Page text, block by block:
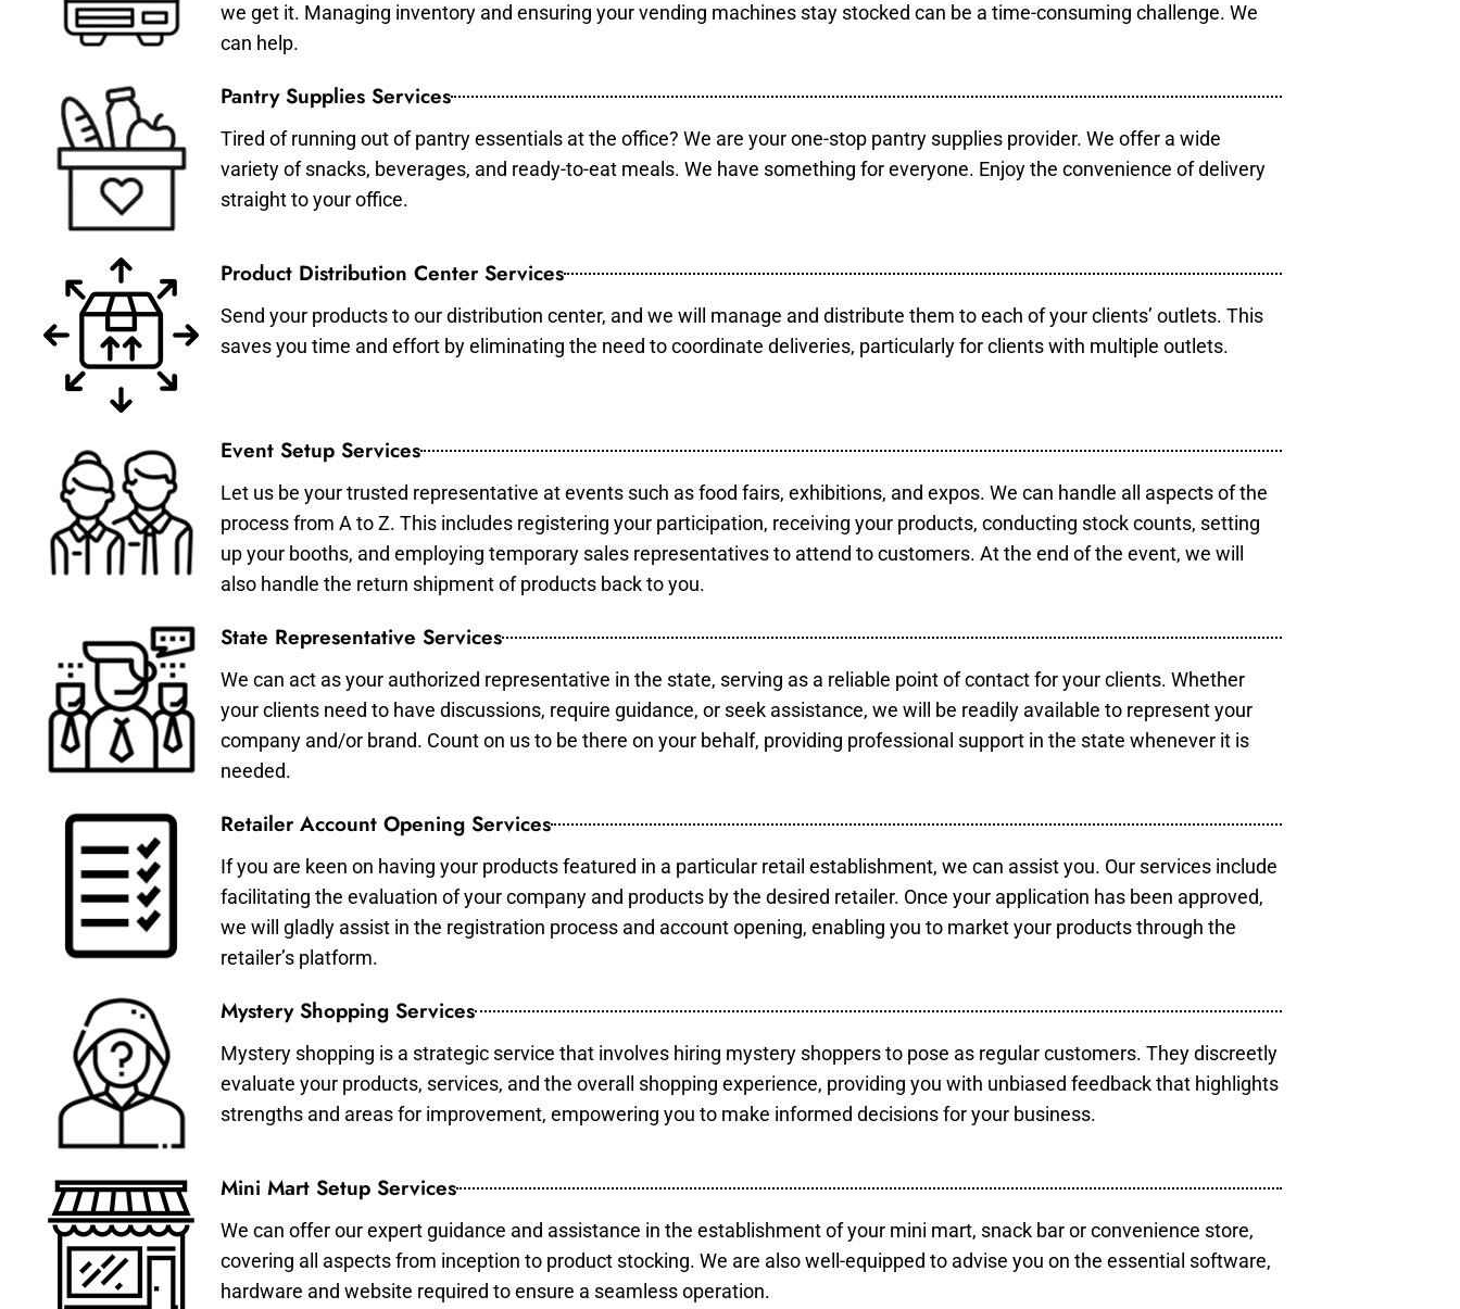
we get it. Managing inventory and ensuring your vending machines stay stocked can be a time-consuming challenge. We
can help.
Pantry Supplies Services
Tired of running out of pantry essentials at the office? We are your one-stop pantry supplies provider. We offer a wide
variety of snacks, beverages, and ready-to-eat meals. We have something for everyone. Enjoy the convenience of delivery
straight to your office.
Product Distribution Center Services
Send your products to our distribution center, and we will manage and distribute them to each of your clients’ outlets. This
saves you time and effort by eliminating the need to coordinate deliveries, particularly for clients with multiple outlets.
Event Setup Services
Let us be your trusted representative at events such as food fairs, exhibitions, and expos. We can handle all aspects of the
process from A to Z. This includes registering your participation, receiving your products, conducting stock counts, setting
up your booths, and employing temporary sales representatives to attend to customers. At the end of the event, we will
also handle the return shipment of products back to you.
State Representative Services
We can act as your authorized representative in the state, serving as a reliable point of contact for your clients. Whether
your clients need to have discussions, require guidance, or seek assistance, we will be readily available to represent your
company and/or brand. Count on us to be there on your behalf, providing professional support in the state whenever it is
needed.
Retailer Account Opening Services
If you are keen on having your products featured in a particular retail establishment, we can assist you. Our services include
facilitating the evaluation of your company and products by the desired retailer. Once your application has been approved,
we will gladly assist in the registration process and account opening, enabling you to market your products through the
retailer’s platform.
Mystery Shopping Services
Mystery shopping is a strategic service that involves hiring mystery shoppers to pose as regular customers. They discreetly
evaluate your products, services, and the overall shopping experience, providing you with unbiased feedback that highlights
strengths and areas for improvement, empowering you to make informed decisions for your business.
Mini Mart Setup Services
We can offer our expert guidance and assistance in the establishment of your mini mart, snack bar or convenience store,
covering all aspects from inception to product stocking. We are also well-equipped to advise you on the essential software,
hardware and website required to ensure a seamless operation.